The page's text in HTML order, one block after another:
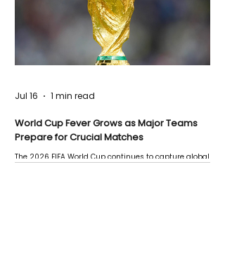
World Cup Fever Grows as Major Teams
Prepare for Crucial Matches
The 2026 FIFA World Cup continues to capture global
Jul 16 1 min read